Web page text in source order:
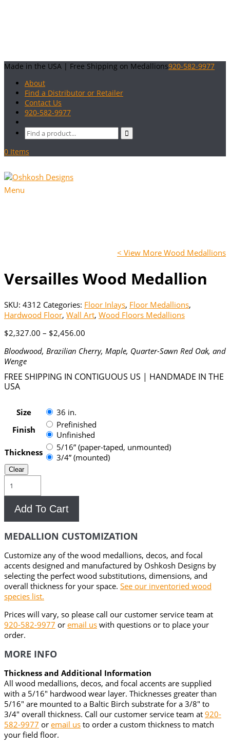
Made in the USA | Free Shipping on Medallions920-582-9977
About
Find a Distributor or Retailer
Contact Us
920-582-9977
0 Items
Menu
< View More Wood Medallions
Versailles Wood Medallion
SKU: 4312 Categories: Floor Inlays, Floor Medallions,
Hardwood Floor, Wall Art, Wood Floors Medallions
$2,327.00 – $2,456.00
$2,327.00
$2,456.00
Bloodwood, Brazilian Cherry, Maple, Quarter-Sawn Red Oak, and
Wenge
FREE SHIPPING IN CONTIGUOUS US | HANDMADE IN THE
USA
Size
36 in.
Finish
Prefinished
Unfinished
Thickness
5/16” (paper-taped, unmounted)
3/4” (mounted)
Clear
Wood
quantity
Add To Cart
MEDALLION CUSTOMIZATION
Customize any of the wood medallions, decos, and focal
accents designed and manufactured by Oshkosh Designs by
selecting the perfect wood substitutions, dimensions, and
overall thickness for your space. See our inventoried wood
species list.
Prices will vary, so please call our customer service team at
920-582-9977 or email us with questions or to place your
order.
MORE INFO
Thickness and Additional Information
All wood medallions, decos, and focal accents are supplied
with a 5/16" hardwood wear layer. Thicknesses greater than
5/16" are mounted to a Baltic Birch substrate for a 3/8" to
3/4" overall thickness. Call our customer service team at 920-
582-9977 or email us to order a custom thickness to match
your field floor.